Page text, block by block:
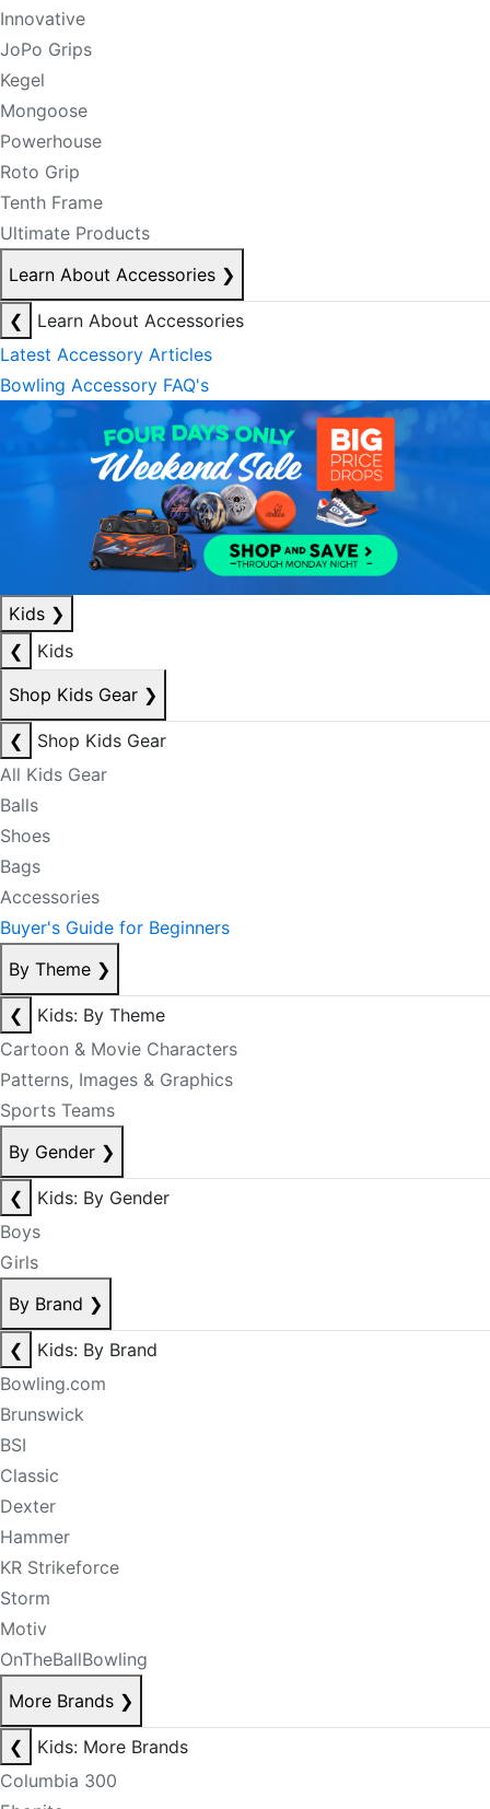
Innovative
JoPo Grips
Kegel
Mongoose
Powerhouse
Roto Grip
Tenth Frame
Ultimate Products
Learn About Accessories ❯
❮
Learn About Accessories
Latest Accessory Articles
Bowling Accessory FAQ's
Kids ❯
❮
Kids
Shop Kids Gear ❯
❮
Shop Kids Gear
All Kids Gear
Balls
Shoes
Bags
Accessories
Buyer's Guide for Beginners
By Theme ❯
❮
Kids: By Theme
Cartoon & Movie Characters
Patterns, Images & Graphics
Sports Teams
By Gender ❯
❮
Kids: By Gender
Boys
Girls
By Brand ❯
❮
Kids: By Brand
Bowling.com
Brunswick
BSI
Classic
Dexter
Hammer
KR Strikeforce
Storm
Motiv
OnTheBallBowling
More Brands ❯
❮
Kids: More Brands
Columbia 300